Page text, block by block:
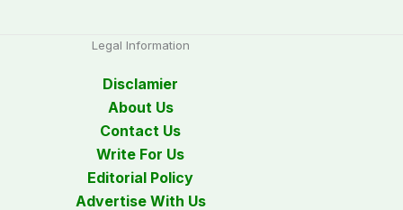
Legal Information
Disclamier
About Us
Contact Us
Write For Us
Editorial Policy
Advertise With Us